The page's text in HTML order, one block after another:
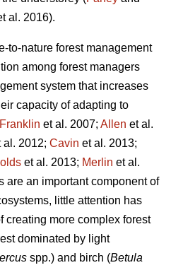
al. 2016).
to-nature forest management
among forest managers
system that increases
capacity of adapting to
Franklin et al. 2007; Allen et al.
2012; Cavin et al. 2013;
et al. 2013; Merlin et al.
are an important component of
little attention has
creating more complex forest
dominated by light
spp.) and birch (Betula